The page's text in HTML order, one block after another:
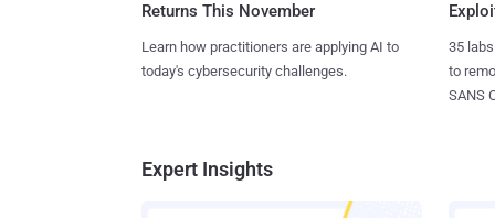
Returns This November
Learn how practitioners are applying AI to
today's cybersecurity challenges.
35
to
SANS
Expert Insights